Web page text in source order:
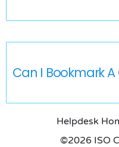
Can I Bookmark
Helpdesk
©2026 ISO